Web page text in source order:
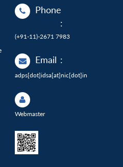
Phone
:
(+91-11)-2671 7983
Email :
adps[dot]idsa[at]nic[dot]in
Webmaster